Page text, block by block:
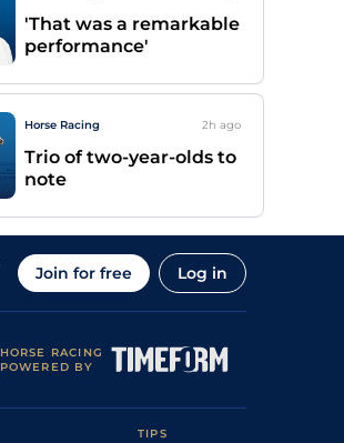
'That was a remarkable
performance'
Horse Racing 2h ago
Trio of two-year-olds to
note
Join for free Log in
HORSE RACING
POWERED BY
TIPS